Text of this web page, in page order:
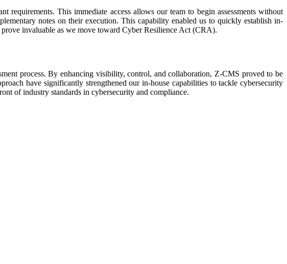
This immediate access allows our team to begin assessments without
notes on their execution. This capability enabled us to quickly establish in-
invaluable as we move toward Cyber Resilience Act (CRA).
process. By enhancing visibility, control, and collaboration, Z-CMS proved to be
have significantly strengthened our in-house capabilities to tackle cybersecurity
of industry standards in cybersecurity and compliance.